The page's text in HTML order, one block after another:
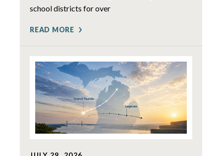
school districts for over
READ MORE